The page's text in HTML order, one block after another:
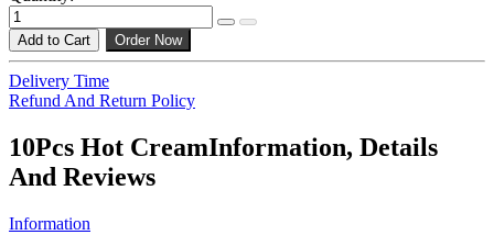
Add to Cart Order Now
Delivery Time
Refund And Return Policy
10Pcs Hot CreamInformation, Details
And Reviews
Information